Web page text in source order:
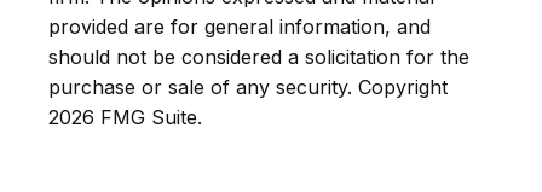
provided are for general information, and
should not be considered a solicitation for the
purchase or sale of any security. Copyright
2026 FMG Suite.